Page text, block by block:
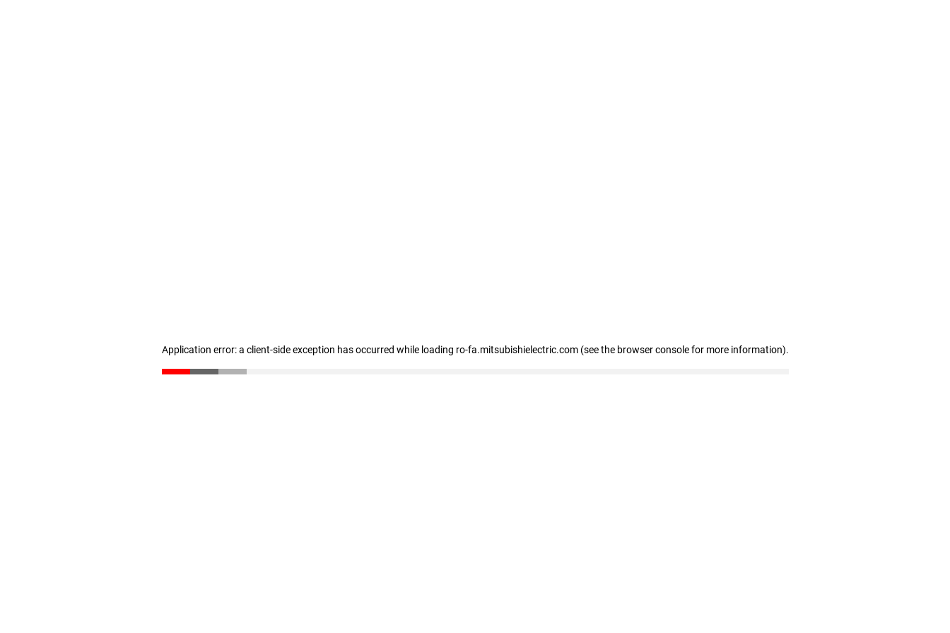
Application error: a client-side exception has occurred while loading ro-fa.mitsubishielectric.com (see the browser console for more information).